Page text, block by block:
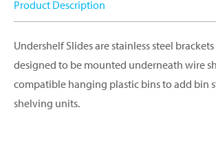
Product Description
Undershelf Slides are stainless steel
designed to be mounted underneath wire
compatible hanging plastic bins to add bin
shelving units.